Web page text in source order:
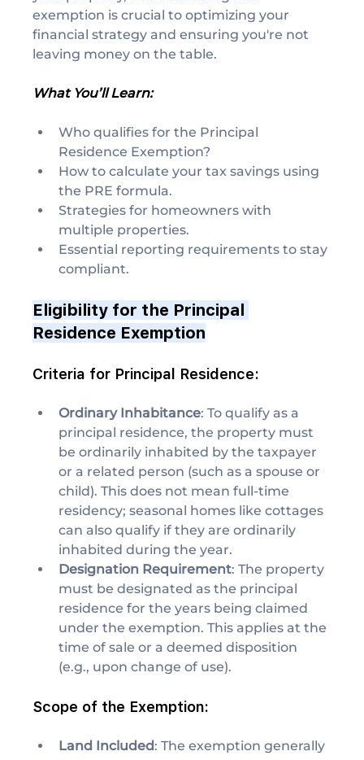
exemption is crucial to optimizing your
financial strategy and ensuring you're not
leaving money on the table.
What You’ll Learn:
Who qualifies for the Principal
Residence Exemption?
How to calculate your tax savings using
the PRE formula.
Strategies for homeowners with
multiple properties.
Essential reporting requirements to stay
compliant.
Eligibility for the Principal
Residence Exemption
Criteria for Principal Residence:
Ordinary Inhabitance: To qualify as a
principal residence, the property must
be ordinarily inhabited by the taxpayer
or a related person (such as a spouse or
child). This does not mean full-time
residency; seasonal homes like cottages
can also qualify if they are ordinarily
inhabited during the year.
Designation Requirement: The property
must be designated as the principal
residence for the years being claimed
under the exemption. This applies at the
time of sale or a deemed disposition
(e.g., upon change of use).
Scope of the Exemption:
Land Included: The exemption generally